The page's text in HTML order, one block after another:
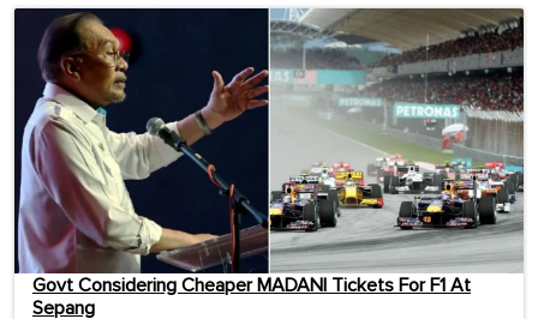
Govt Considering Cheaper MADANI Tickets For F1 At
Sepang